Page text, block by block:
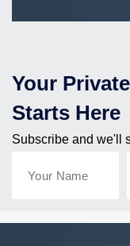
Your
Starts Here
Subscribe and we'll